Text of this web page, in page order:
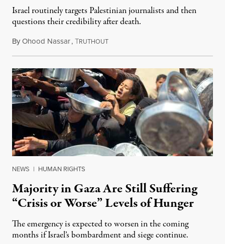
Israel routinely targets Palestinian journalists and then
questions their credibility after death.
ByOhood Nassar,TRUTHOUTJuly 26, 2026
NEWS | HUMAN RIGHTS
Majority in Gaza Are Still Suffering
“Crisis or Worse” Levels of Hunger
The emergency is expected to worsen in the coming
months if Israel’s bombardment and siege continue.